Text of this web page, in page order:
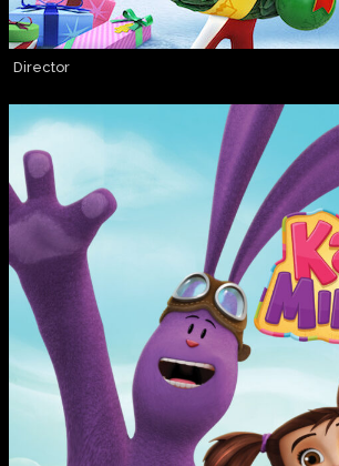
Director